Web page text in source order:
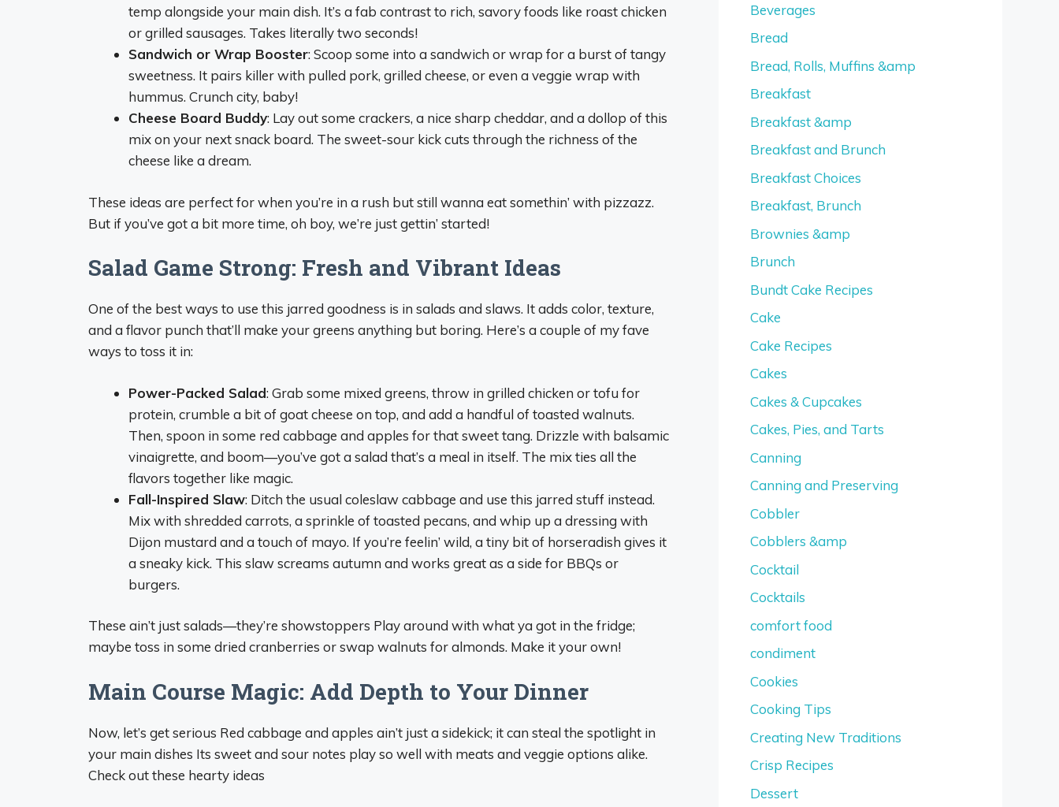
temp alongside your main dish. It’s a fab contrast to rich, savory foods like roast chicken
or grilled sausages. Takes literally two seconds!
Sandwich or Wrap Booster: Scoop some into a sandwich or wrap for a burst of tangy
sweetness. It pairs killer with pulled pork, grilled cheese, or even a veggie wrap with
hummus. Crunch city, baby!
Cheese Board Buddy: Lay out some crackers, a nice sharp cheddar, and a dollop of this
mix on your next snack board. The sweet-sour kick cuts through the richness of the
cheese like a dream.
These ideas are perfect for when you’re in a rush but still wanna eat somethin’ with pizzazz.
But if you’ve got a bit more time, oh boy, we’re just gettin’ started!
Salad Game Strong: Fresh and Vibrant Ideas
One of the best ways to use this jarred goodness is in salads and slaws. It adds color, texture,
and a flavor punch that’ll make your greens anything but boring. Here’s a couple of my fave
ways to toss it in:
Power-Packed Salad: Grab some mixed greens, throw in grilled chicken or tofu for
protein, crumble a bit of goat cheese on top, and add a handful of toasted walnuts.
Then, spoon in some red cabbage and apples for that sweet tang. Drizzle with balsamic
vinaigrette, and boom—you’ve got a salad that’s a meal in itself. The mix ties all the
flavors together like magic.
Fall-Inspired Slaw: Ditch the usual coleslaw cabbage and use this jarred stuff instead.
Mix with shredded carrots, a sprinkle of toasted pecans, and whip up a dressing with
Dijon mustard and a touch of mayo. If you’re feelin’ wild, a tiny bit of horseradish gives it
a sneaky kick. This slaw screams autumn and works great as a side for BBQs or
burgers.
These ain’t just salads—they’re showstoppers Play around with what ya got in the fridge;
maybe toss in some dried cranberries or swap walnuts for almonds. Make it your own!
Main Course Magic: Add Depth to Your Dinner
Now, let’s get serious Red cabbage and apples ain’t just a sidekick; it can steal the spotlight in
your main dishes Its sweet and sour notes play so well with meats and veggie options alike.
Check out these hearty ideas
Beverages
Bread
Bread, Rolls, Muffins &amp
Breakfast
Breakfast &amp
Breakfast and Brunch
Breakfast Choices
Breakfast, Brunch
Brownies &amp
Brunch
Bundt Cake Recipes
Cake
Cake Recipes
Cakes
Cakes & Cupcakes
Cakes, Pies, and Tarts
Canning
Canning and Preserving
Cobbler
Cobblers &amp
Cocktail
Cocktails
comfort food
condiment
Cookies
Cooking Tips
Creating New Traditions
Crisp Recipes
Dessert